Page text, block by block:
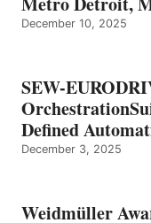
December 10, 2025
SEW-
Defined
December 3, 2025
Weidmüller